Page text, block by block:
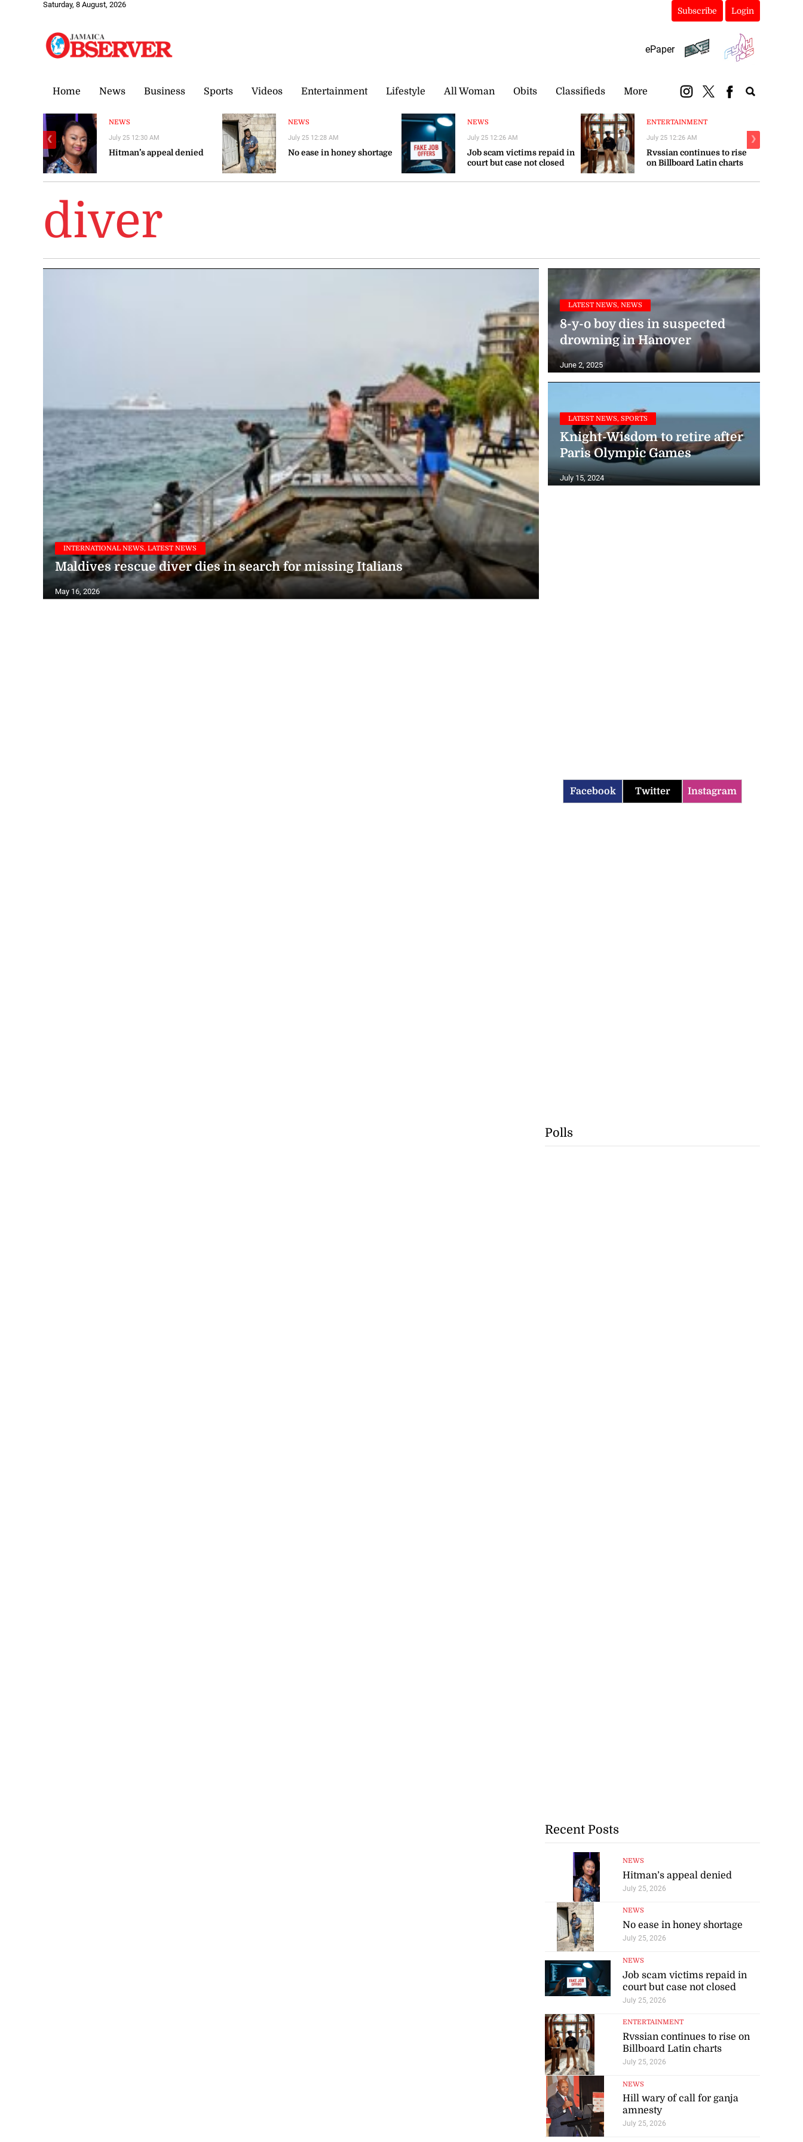
Saturday, 8 August, 2026
Subscribe Login
ePaper
Home News Business Sports Videos Entertainment Lifestyle All Woman Obits Classifieds More
NEWS
Hitman’s appeal denied
July 25 12:30 AM
NEWS
No ease in honey shortage
July 25 12:28 AM
NEWS
Job scam victims repaid in
court but case not closed
July 25 12:26 AM
ENTERTAINMENT
Rvssian continues to rise
on Billboard Latin charts
July 25 12:26 AM
❮ ❯
diver
INTERNATIONAL NEWS, LATEST NEWS
Maldives rescue diver dies in search for missing Italians
May 16, 2026
LATEST NEWS, NEWS
8-y-o boy dies in suspected
drowning in Hanover
June 2, 2025
LATEST NEWS, SPORTS
Knight-Wisdom to retire after
Paris Olympic Games
July 15, 2024
Facebook Twitter Instagram
Polls
Recent Posts
NEWS
Hitman’s appeal denied
July 25, 2026
NEWS
No ease in honey shortage
July 25, 2026
NEWS
Job scam victims repaid in
court but case not closed
July 25, 2026
ENTERTAINMENT
Rvssian continues to rise on
Billboard Latin charts
July 25, 2026
NEWS
Hill wary of call for ganja
amnesty
July 25, 2026